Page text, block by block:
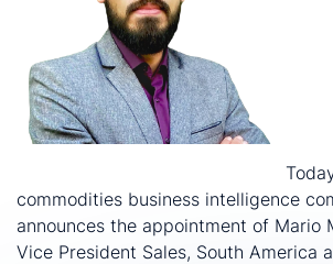
commodities business intelligence
announces the appointment of Mario
Vice President Sales, South America